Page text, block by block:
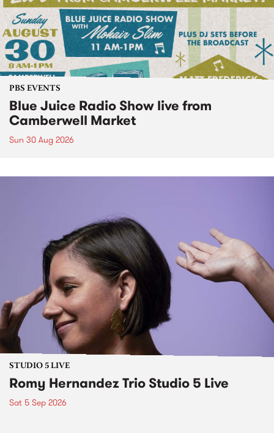
PBS EVENTS
Blue Juice Radio Show live from
Camberwell Market
Sun 30 Aug 2026
STUDIO 5 LIVE
Romy Hernandez Trio Studio 5 Live
Sat 5 Sep 2026